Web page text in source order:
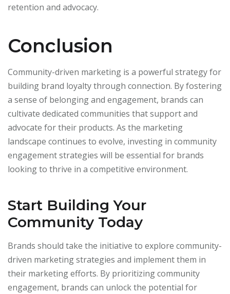
retention and advocacy.
Conclusion
Community-driven marketing is a powerful strategy for
building brand loyalty through connection. By fostering
a sense of belonging and engagement, brands can
cultivate dedicated communities that support and
advocate for their products. As the marketing
landscape continues to evolve, investing in community
engagement strategies will be essential for brands
looking to thrive in a competitive environment.
Start Building Your
Community Today
Brands should take the initiative to explore community-
driven marketing strategies and implement them in
their marketing efforts. By prioritizing community
engagement, brands can unlock the potential for